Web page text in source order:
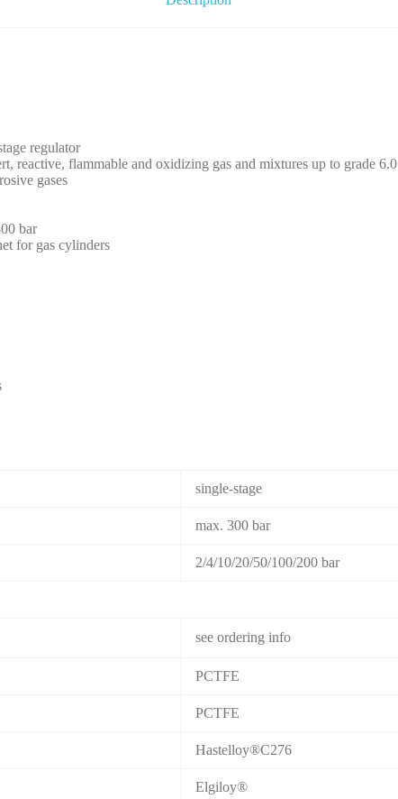
regulator
reactive, flammable and oxidizing gas and mixtures up to grade 6.0
gases
bar
for gas cylinders
single-stage
max. 300 bar
2/4/10/20/50/100/200 bar
see ordering info
PCTFE
PCTFE
Hastelloy®C276
Elgiloy®